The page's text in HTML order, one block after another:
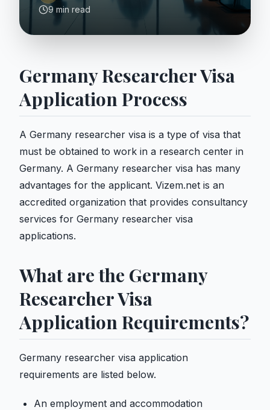
9 min read
Germany Researcher Visa
Application Process
A Germany researcher visa is a type of visa that
must be obtained to work in a research center in
Germany. A Germany researcher visa has many
advantages for the applicant. Vizem.net is an
accredited organization that provides consultancy
services for Germany researcher visa
applications.
What are the Germany
Researcher Visa
Application Requirements?
Germany researcher visa application
requirements are listed below.
An employment and accommodation